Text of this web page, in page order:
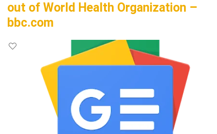
out of World Health Organization –
bbc.com